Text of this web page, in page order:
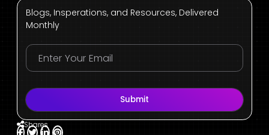
Blogs, Insperations, and Resources, Delivered
Monthly
Submit
Shares